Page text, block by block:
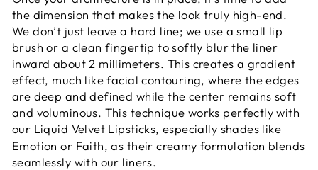
the dimension that makes the look truly high-end.
We don’t just leave a hard line; we use a small lip
brush or a clean fingertip to softly blur the liner
inward about 2 millimeters. This creates a gradient
effect, much like facial contouring, where the edges
are deep and defined while the center remains soft
and voluminous. This technique works perfectly with
our Liquid Velvet Lipsticks, especially shades like
Emotion or Faith, as their creamy formulation blends
seamlessly with our liners.